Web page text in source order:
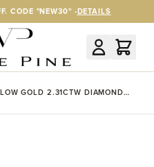
CODE "NEW30" -DETAILS
GOLD 2.31CTW DIAMOND